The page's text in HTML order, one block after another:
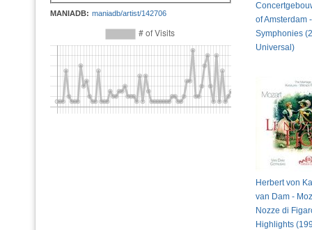
MANIADB: maniadb/artist/142706
of Amsterdam
Symphonies
Universal)
Herbert von
van Dam -
Nozze di
Highlights